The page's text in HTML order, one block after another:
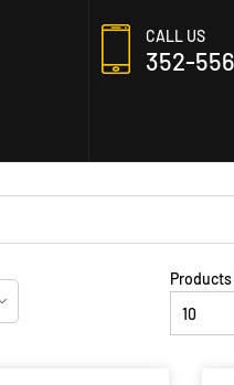
CALL US
352-
Products